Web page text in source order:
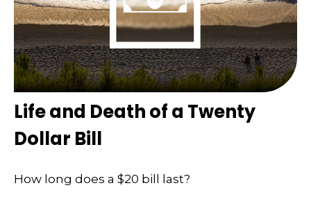
Life and Death of a Twenty
Dollar Bill
How long does a $20 bill last?